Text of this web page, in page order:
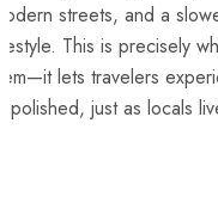
streets, and a
This is precisely
lets travelers
just as locals